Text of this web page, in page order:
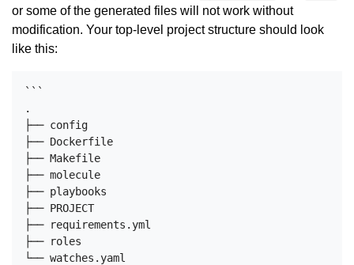
or some of the generated files will not work without
modification. Your top-level project structure should look
like this:
```
.
├── config
├── Dockerfile
├── Makefile
├── molecule
├── playbooks
├── PROJECT
├── requirements.yml
├── roles
└── watches.yaml